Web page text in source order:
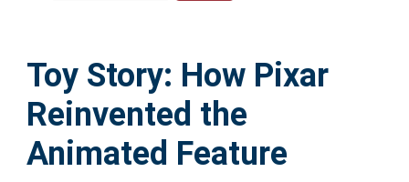
Help
Accessibility
Toy Story: How Pixar
Reinvented the
Animated Feature